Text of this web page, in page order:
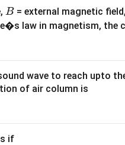
B
B = external magnetic
law in magnetism, the
wave to reach upto
of air column is
if